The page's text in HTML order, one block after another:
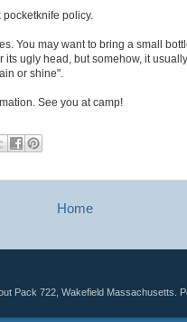
pocketknife policy.
You may want to bring a small
ugly head, but somehow, it
or shine".
See you at camp!
Home
Pack 722, Wakefield Massachusetts.